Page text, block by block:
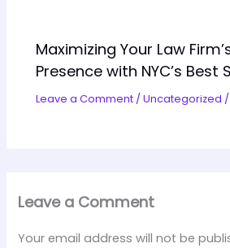
Maximizing Your Law
Presence with NYC’s Best
Leave a Comment /Uncategorized
Leave a Comment
Your email address will not be